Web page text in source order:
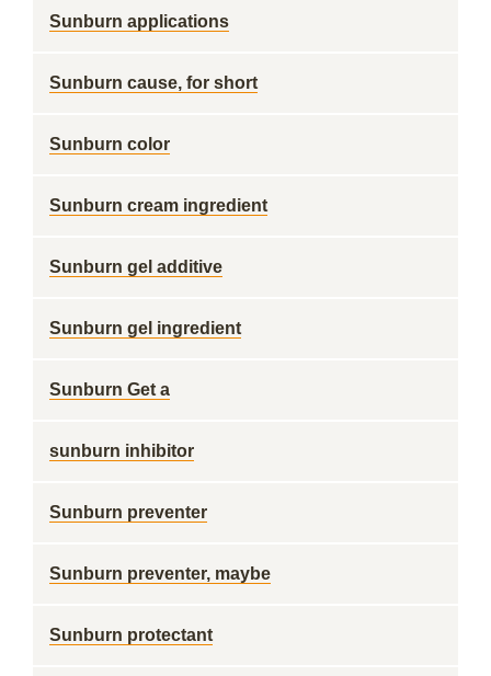
Sunburn applications
Sunburn cause, for short
Sunburn color
Sunburn cream ingredient
Sunburn gel additive
Sunburn gel ingredient
Sunburn Get a
sunburn inhibitor
Sunburn preventer
Sunburn preventer, maybe
Sunburn protectant